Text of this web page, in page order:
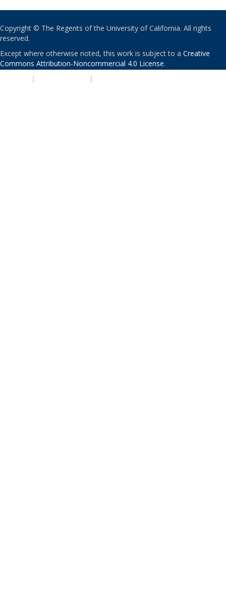
Copyright © The Regents of the University of California. All rights
reserved.
Except where otherwise noted, this work is subject to a Creative
Commons Attribution-Noncommercial 4.0 License.
| |